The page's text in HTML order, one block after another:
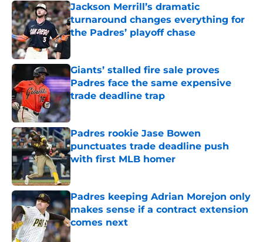
Jackson Merrill’s dramatic
turnaround changes everything for
the Padres’ playoff chase
Giants’ stalled fire sale proves
Padres face the same expensive
trade deadline trap
Published by on Invalid Date
Padres rookie Jase Bowen
punctuates trade deadline push
with first MLB homer
Published by on Invalid Date
Padres keeping Adrian Morejon only
makes sense if a contract extension
comes next
Published by on Invalid Date